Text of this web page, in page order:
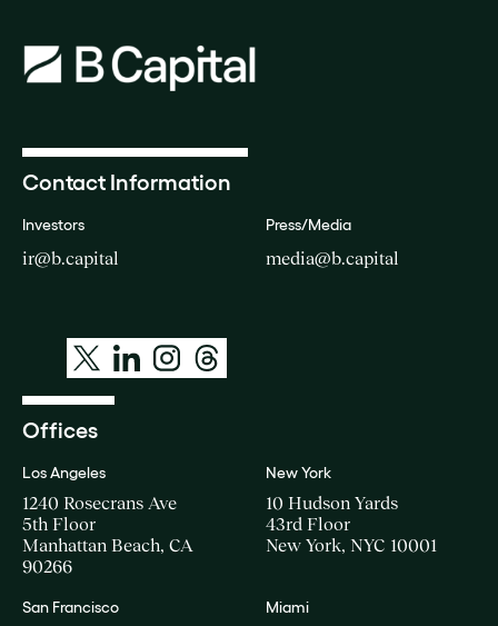
Contact Information
Investors
ir@b.capital
Press/Media
media@b.capital
Offices
Los Angeles
1240 Rosecrans Ave
5th Floor
Manhattan Beach, CA
90266
New York
10 Hudson Yards
43rd Floor
New York, NYC 10001
San Francisco Miami